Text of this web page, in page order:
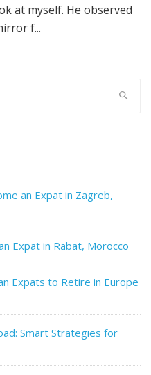
at myself. He observed
f...
an Expat in Zagreb,
Expat in Rabat, Morocco
Expats to Retire in Europe
Smart Strategies for